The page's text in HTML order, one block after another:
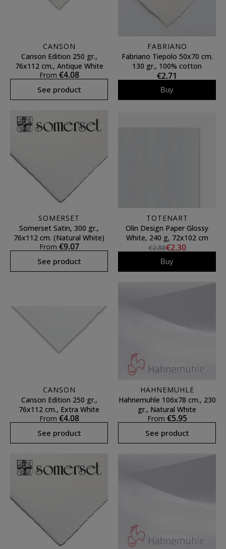
CANSON
Canson Edition 250 gr.,
76x112 cm., Antique White
From €4.08
See product
FABRIANO
Fabriano Tiepolo 50x70 cm.
130 gr., 100% cotton
€2.71
Buy
SOMERSET
Somerset Satin, 300 gr.,
76x112 cm. (Natural White)
From €9.07
See product
TOTENART
Olin Design Paper Glossy
White, 240 g, 72x102 cm
€2.88€2.30
Buy
CANSON
Canson Edition 250 gr.,
76x112 cm., Extra White
From €4.08
See product
HAHNEMUHLE
Hahnemuhle 106x78 cm., 230
gr., Natural White
From €5.95
See product